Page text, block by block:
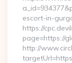
escort-in-
https://
page=https://
http://